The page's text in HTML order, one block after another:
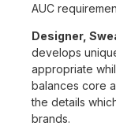
AUC
Designer,
develops
appropriate
balances core
the details
brands.